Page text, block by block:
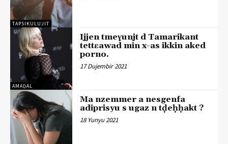
TAPSIKULUJIT
AMAḌAL
Ijjen tmeɣunjt d Tamarikant
tettɛawad min x-as ikkin aked
porno.
17 Dujembir 2021
Ma nzemmer a nesgenfa
adiprisyu s ugaz n tḍeḥḥakt ?
18 Yunyu 2021